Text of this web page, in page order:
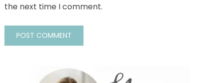
the next time I comment.